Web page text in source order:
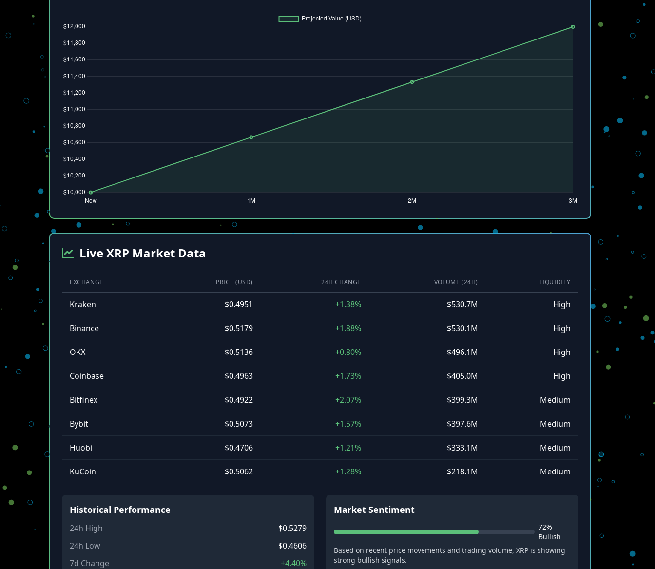
Live XRP Market Data
EXCHANGE PRICE (USD) 24H CHANGE VOLUME (24H) LIQUIDITY
Kraken $0.4951 +1.38% $530.7M High
Binance $0.5179 +1.88% $530.1M High
OKX $0.5136 +0.80% $496.1M High
Coinbase $0.4963 +1.73% $405.0M High
Bitfinex $0.4922 +2.07% $399.3M Medium
Bybit $0.5073 +1.57% $397.6M Medium
Huobi $0.4706 +1.21% $333.1M Medium
KuCoin $0.5062 +1.28% $218.1M Medium
Historical Performance
24h High
$0.5279
24h Low
$0.4606
7d Change
+4.40%
Market Sentiment
72%
Bullish
Based on recent price movements and trading volume, XRP is showing
strong bullish signals.